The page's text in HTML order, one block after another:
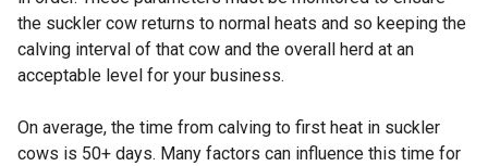
the suckler cow returns to normal heats and so keeping the
calving interval of that cow and the overall herd at an
acceptable level for your business.
On average, the time from calving to first heat in suckler
cows is 50+ days. Many factors can influence this time for